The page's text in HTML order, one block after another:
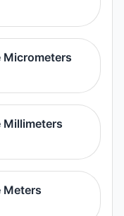
Micrometers
Millimeters
Meters